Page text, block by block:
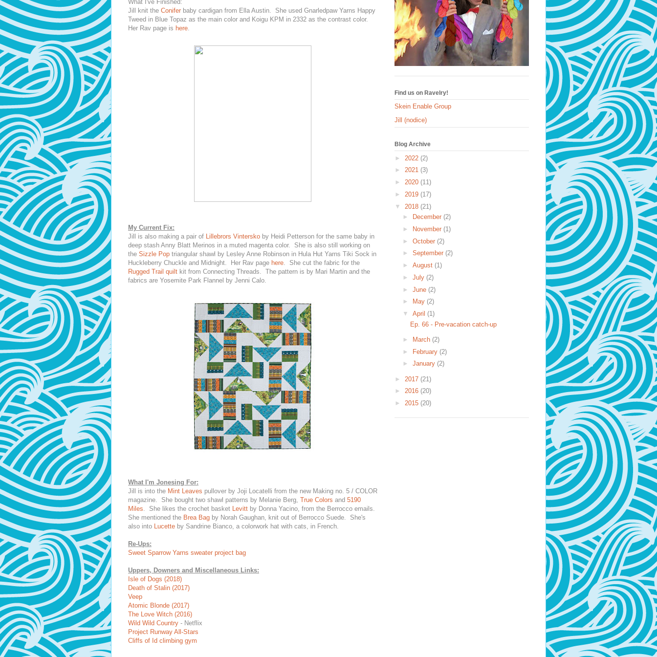
What I've Finished:
Jill knit the Conifer baby cardigan from Ella Austin. She used Gnarledpaw Yarns Happy
Tweed in Blue Topaz as the main color and Koigu KPM in 2332 as the contrast color.
Her Rav page is here.
My Current Fix:
Jill is also making a pair of Lillebrors Vintersko by Heidi Petterson for the same baby in
deep stash Anny Blatt Merinos in a muted magenta color. She is also still working on
the Sizzle Pop triangular shawl by Lesley Anne Robinson in Hula Hut Yarns Tiki Sock in
Huckleberry Chuckle and Midnight. Her Rav page here. She cut the fabric for the
Rugged Trail quilt kit from Connecting Threads. The pattern is by Mari Martin and the
fabrics are Yosemite Park Flannel by Jenni Calo.
What I'm Jonesing For:
Jill is into the Mint Leaves pullover by Joji Locatelli from the new Making no. 5 / COLOR
magazine. She bought two shawl patterns by Melanie Berg, True Colors and 5190
Miles. She likes the crochet basket Levitt by Donna Yacino, from the Berrocco emails.
She mentioned the Brea Bag by Norah Gaughan, knit out of Berrocco Suede. She's
also into Lucette by Sandrine Bianco, a colorwork hat with cats, in French.
Re-Ups:
Sweet Sparrow Yarns sweater project bag
Uppers, Downers and Miscellaneous Links:
Isle of Dogs (2018)
Death of Stalin (2017)
Veep
Atomic Blonde (2017)
The Love Witch (2016)
Wild Wild Country - Netflix
Project Runway All-Stars
Cliffs of Id climbing gym
Find us on Ravelry!
Skein Enable Group
Jill (nodice)
Blog Archive
► 2022 (2)
► 2021 (3)
► 2020 (11)
► 2019 (17)
▼ 2018 (21)
►
December (2)
►
November (1)
► October (2)
► September (2)
► August (1)
► July (2)
► June (2)
►
May (2)
▼ April (1)
Ep. 66 - Pre-vacation catch-up
► March (2)
► February (2)
► January (2)
► 2017 (21)
► 2016 (20)
► 2015 (20)